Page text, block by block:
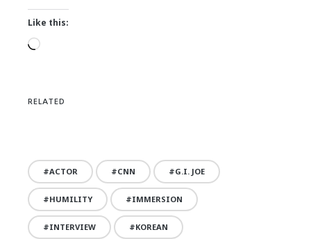
Like this:
Loading…
RELATED
ACTOR CNN G.I. JOE
HUMILITY IMMERSION
INTERVIEW KOREAN